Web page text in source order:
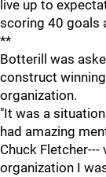
live up to
scoring 40 goals
**
Botterill was
construct
organization.
"It was a
had amazing
Chuck
organization I